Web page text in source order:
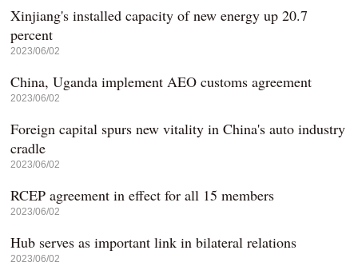
Xinjiang's installed capacity of new energy up 20.7
percent
2023/06/02
China, Uganda implement AEO customs agreement
2023/06/02
Foreign capital spurs new vitality in China's auto industry
cradle
2023/06/02
RCEP agreement in effect for all 15 members
2023/06/02
Hub serves as important link in bilateral relations
2023/06/02